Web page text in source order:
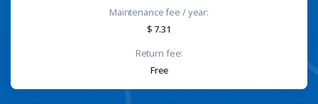
Maintenance fee / year:
7.31
Return fee:
Free